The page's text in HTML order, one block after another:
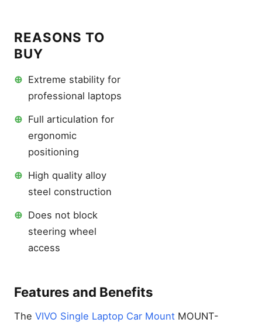
REASONS TO
BUY
⊕ Extreme stability for
professional laptops
⊕ Full articulation for
ergonomic
positioning
⊕ High quality alloy
steel construction
⊕ Does not block
steering wheel
access
Features and Benefits
The VIVO Single Laptop Car Mount MOUNT-